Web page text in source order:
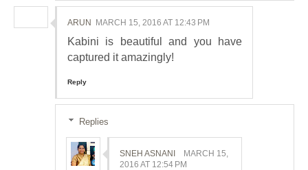
ARUN MARCH 15, 2016 AT 12:43 PM
Kabini is beautiful and you have
captured it amazingly!
Reply
Replies
SNEH ASNANI
MARCH 15,
2016 AT 12:54 PM